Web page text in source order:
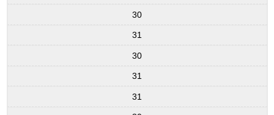
30
31
30
31
31